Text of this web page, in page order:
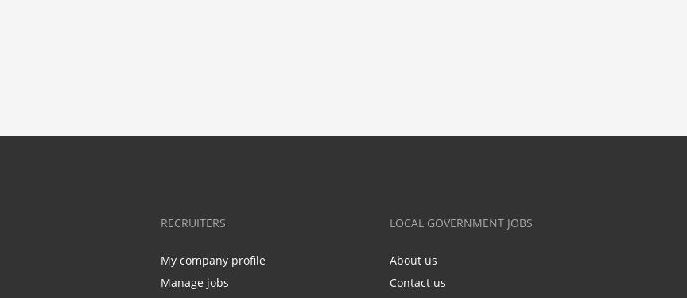
RECRUITERS
My company profile
Manage jobs
LOCAL GOVERNMENT JOBS
About us
Contact us